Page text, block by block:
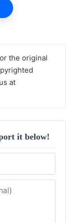
the original
at
it below!